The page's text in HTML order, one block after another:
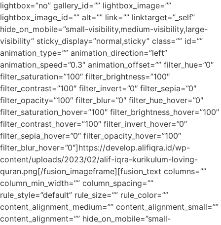
lightbox=”no” gallery_id=”” lightbox_image=””
lightbox_image_id=”” alt=”” link=”” linktarget=”_self”
hide_on_mobile=”small-visibility,medium-visibility,large-
visibility” sticky_display=”normal,sticky” class=”” id=””
animation_type=”” animation_direction=”left”
animation_speed=”0.3″ animation_offset=”” filter_hue=”0″
filter_saturation=”100″ filter_brightness=”100″
filter_contrast=”100″ filter_invert=”0″ filter_sepia=”0″
filter_opacity=”100″ filter_blur=”0″ filter_hue_hover=”0″
filter_saturation_hover=”100″ filter_brightness_hover=”100″
filter_contrast_hover=”100″ filter_invert_hover=”0″
filter_sepia_hover=”0″ filter_opacity_hover=”100″
filter_blur_hover=”0″]https://develop.alifiqra.id/wp-
content/uploads/2023/02/alif-iqra-kurikulum-loving-
quran.png[/fusion_imageframe][fusion_text columns=””
column_min_width=”” column_spacing=””
rule_style=”default” rule_size=”” rule_color=””
content_alignment_medium=”” content_alignment_small=””
content_alignment=”” hide_on_mobile=”small-